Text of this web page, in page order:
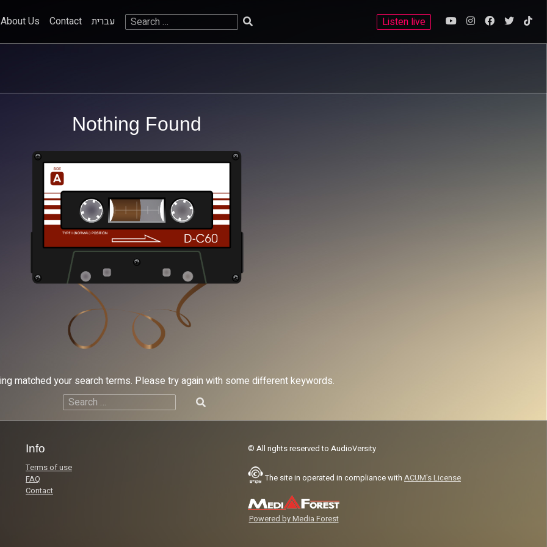
About Us Contact עברית
Search
Listen live
Nothing Found
matched your search terms. Please try again with some different keywords.
Search
Info
Terms of use
FAQ
Contact
© All rights reserved to AudioVersity
The site in operated in compliance with ACUM's License
Powered by Media Forest